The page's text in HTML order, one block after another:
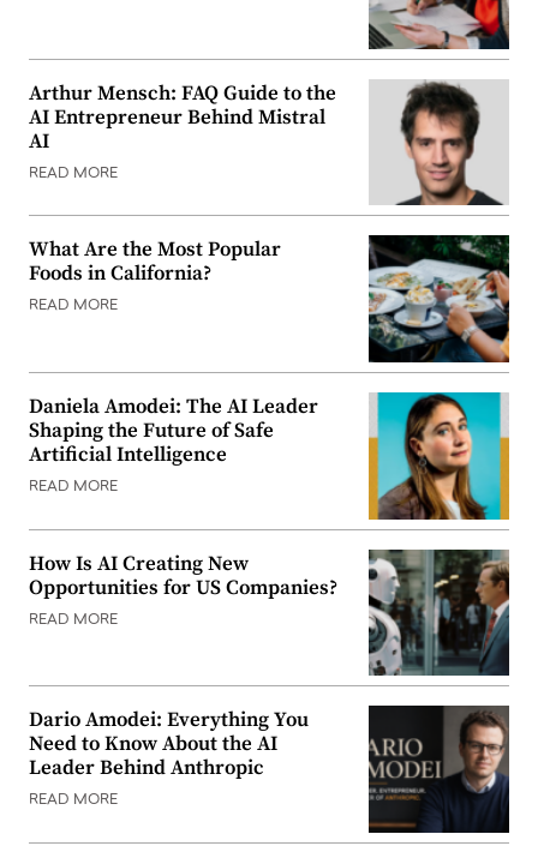
Arthur Mensch: FAQ Guide to the
AI Entrepreneur Behind Mistral
AI
READ MORE
What Are the Most Popular
Foods in California?
READ MORE
Daniela Amodei: The AI Leader
Shaping the Future of Safe
Artificial Intelligence
READ MORE
How Is AI Creating New
Opportunities for US Companies?
READ MORE
Dario Amodei: Everything You
Need to Know About the AI
Leader Behind Anthropic
READ MORE